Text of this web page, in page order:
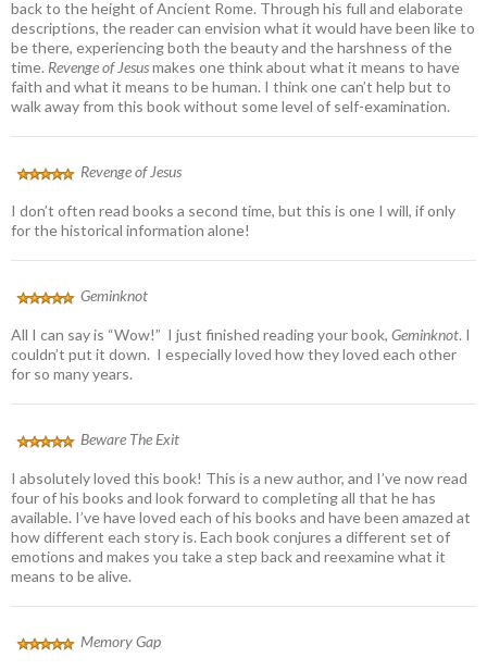
back to the height of Ancient Rome. Through his full and elaborate
descriptions, the reader can envision what it would have been like to
be there, experiencing both the beauty and the harshness of the
time. Revenge of Jesusmakes one think about what it means to have
faith and what it means to be human. I think one can’t help but to
walk away from this book without some level of self-examination.
Revenge of Jesus
I don’t often read books a second time, but this is one I will, if only
for the historical information alone!
Geminknot
All I can say is “Wow!” I just finished reading your book, Geminknot. I
couldn’t put it down. I especially loved how they loved each other
for so many years.
Beware The Exit
I absolutely loved this book! This is a new author, and I’ve now read
four of his books and look forward to completing all that he has
available. I’ve have loved each of his books and have been amazed at
how different each story is. Each book conjures a different set of
emotions and makes you take a step back and reexamine what it
means to be alive.
Memory Gap